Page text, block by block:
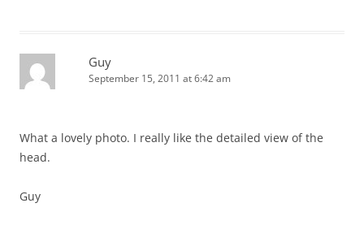
Guy
September 15, 2011 at 6:42 am
What a lovely photo. I really like the detailed view of the
head.
Guy